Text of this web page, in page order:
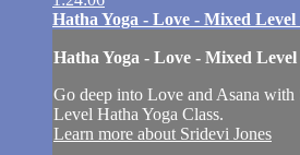
Hatha Yoga - Love - Mixed
Hatha Yoga - Love - Mixed
Go deep into Love and Asana
Level Hatha Yoga Class.
Learn more about Sridevi Jones